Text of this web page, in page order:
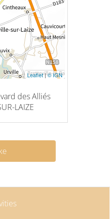
Leaflet|© IGN
des Alliés
LAIZE